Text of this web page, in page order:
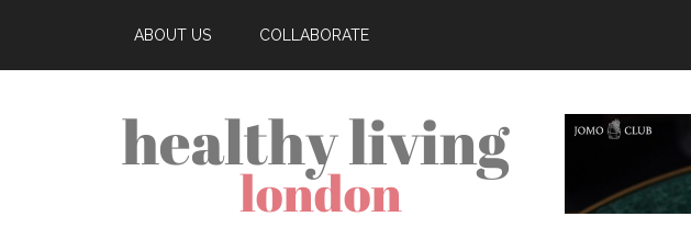
ABOUT US COLLABORATE